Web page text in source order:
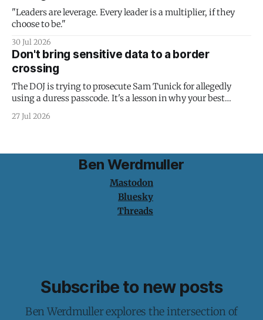
"Leaders are leverage. Every leader is a multiplier, if they
choose to be."
30 Jul 2026
Don't bring sensitive data to a border
crossing
The DOJ is trying to prosecute Sam Tunick for allegedly
using a duress passcode. It's a lesson in why your best
protection is having nothing to protect.
27 Jul 2026
Ben Werdmuller
Mastodon
Bluesky
Threads
Subscribe to new posts
Ben Werdmuller explores the intersection of